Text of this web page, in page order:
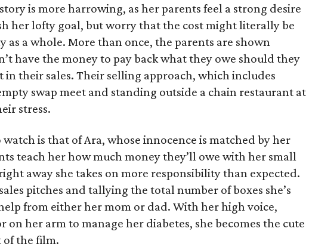
is more harrowing, as her parents feel a strong desire
her lofty goal, but worry that the cost might literally be
as a whole. More than once, the parents are shown
have the money to pay back what they owe should they
their sales. Their selling approach, which includes
swap meet and standing outside a chain restaurant at
stress.
is that of Ara, whose innocence is matched by her
teach her how much money they’ll owe with her small
away she takes on more responsibility than expected.
pitches and tallying the total number of boxes she’s
from either her mom or dad. With her high voice,
on her arm to manage her diabetes, she becomes the cute
of the film.